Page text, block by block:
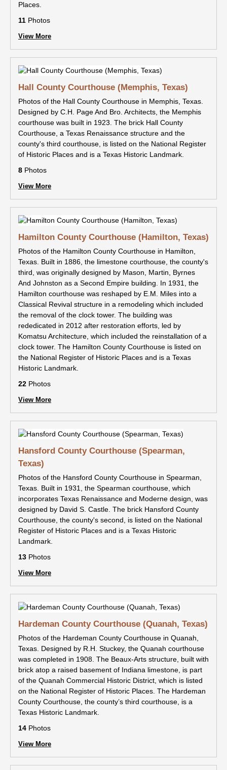
Places.
11 Photos
View More
Hall County Courthouse (Memphis, Texas)
Photos of the Hall County Courthouse in Memphis, Texas.
Designed by C.H. Page And Bro. Architects, the Memphis
courthouse was built in 1923. The brick Hall County
Courthouse, a Texas Renaissance structure and the
county's third courthouse, is listed on the National Register
of Historic Places and is a Texas Historic Landmark.
8 Photos
View More
Hamilton County Courthouse (Hamilton, Texas)
Photos of the Hamilton County Courthouse in Hamilton,
Texas. Built in 1886, the limestone courthouse, the county's
third, was originally designed by Mason, Martin, Byrnes
And Johnston as a Second Empire building. In 1931, the
Hamilton courthouse was reshaped by E.M. Miles into a
Classical Revival structure in a remodeling which included
the removal of the clock tower. The building was
rededicated in 2012 after restoration efforts, led by
Komatsu Architecture, which included the reinstallation of a
clock tower. The Hamilton County Courthouse is listed on
the National Register of Historic Places and is a Texas
Historic Landmark.
22 Photos
View More
Hansford County Courthouse (Spearman,
Texas)
Photos of the Hansford County Courthouse in Spearman,
Texas. Built in 1931, the Spearman courthouse, which
incorporates Texas Renaissance and Moderne design, was
designed by David S. Castle. The brick Hansford County
Courthouse, the county's second, is listed on the National
Register of Historic Places and is a Texas Historic
Landmark.
13 Photos
View More
Hardeman County Courthouse (Quanah, Texas)
Photos of the Hardeman County Courthouse in Quanah,
Texas. Designed by R.H. Stuckey, the Quanah courthouse
was completed in 1908. The Beaux-Arts structure, built with
brick atop a raised basement of Indiana limestone, is part
of the Quanah Commercial Historic District, which is listed
on the National Register of Historic Places. The Hardeman
County Courthouse, the county’s third courthouse, is a
Texas Historic Landmark.
14 Photos
View More